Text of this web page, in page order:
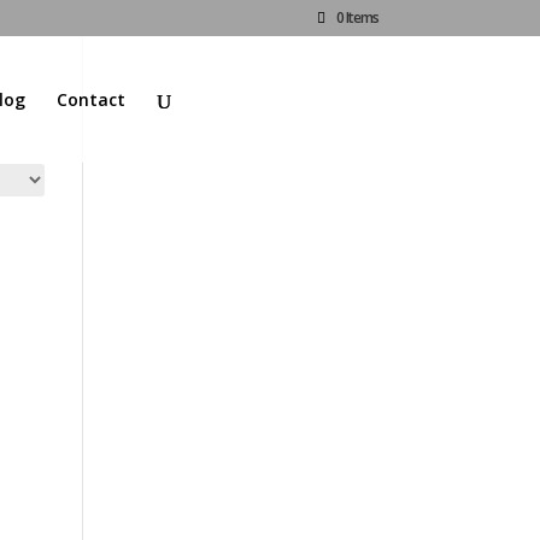
0 Items
Contact